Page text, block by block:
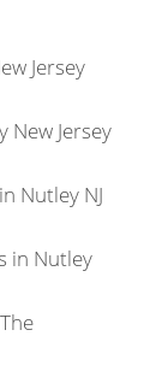
Jersey
New Jersey
Nutley NJ
in Nutley